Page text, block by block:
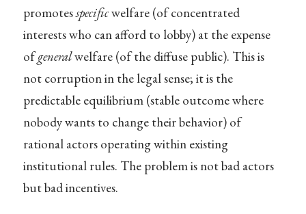
promotesspecificwelfare (of concentrated
interests who can afford to lobby) at the expense
ofgeneralwelfare (of the diffuse public). This is
not corruption in the legal sense; it is the
predictable equilibrium (stable outcome where
nobody wants to change their behavior) of
rational actors operating within existing
institutional rules. The problem is not bad actors
but bad incentives.